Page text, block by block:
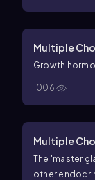
Multiple
Growth
1006
Multiple
The 'master
other